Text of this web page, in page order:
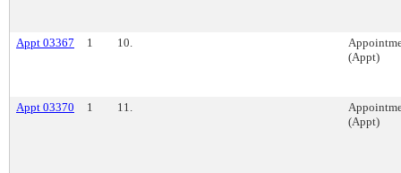
Appt 03367 1 10.
(Appt)
Appt 03370 1 11.
(Appt)